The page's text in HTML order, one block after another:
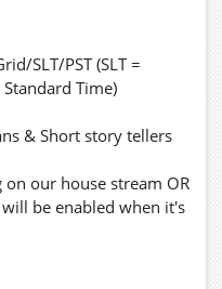
SLT/PST (SLT =
Time)
& Short story tellers
on our house stream OR
be enabled when it's